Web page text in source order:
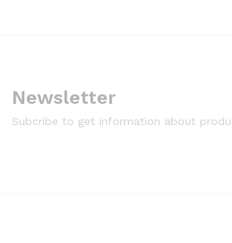
Newsletter
Subcribe to get information about